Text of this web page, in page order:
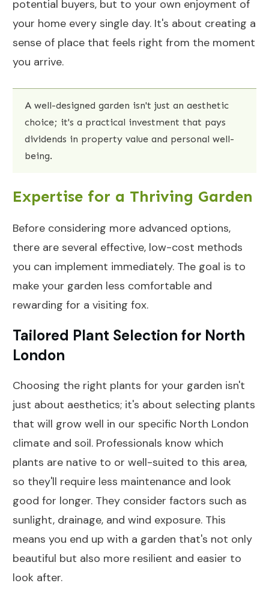
potential buyers, but to your own enjoyment of
your home every single day. It's about creating a
sense of place that feels right from the moment
you arrive.
A well-designed garden isn't just an aesthetic
choice; it's a practical investment that pays
dividends in property value and personal well-
being.
Expertise for a Thriving Garden
Before considering more advanced options,
there are several effective, low-cost methods
you can implement immediately. The goal is to
make your garden less comfortable and
rewarding for a visiting fox.
Tailored Plant Selection for North
London
Choosing the right plants for your garden isn't
just about aesthetics; it's about selecting plants
that will grow well in our specific North London
climate and soil. Professionals know which
plants are native to or well-suited to this area,
so they'll require less maintenance and look
good for longer. They consider factors such as
sunlight, drainage, and wind exposure. This
means you end up with a garden that's not only
beautiful but also more resilient and easier to
look after.